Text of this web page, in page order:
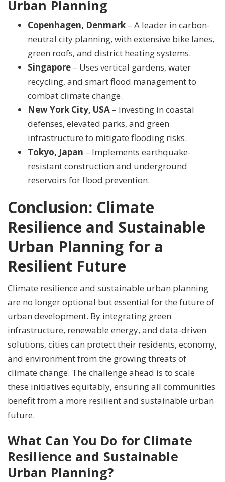
Urban Planning
Copenhagen, Denmark – A leader in carbon-
neutral city planning, with extensive bike lanes,
green roofs, and district heating systems.
Singapore – Uses vertical gardens, water
recycling, and smart flood management to
combat climate change.
New York City, USA – Investing in coastal
defenses, elevated parks, and green
infrastructure to mitigate flooding risks.
Tokyo, Japan – Implements earthquake-
resistant construction and underground
reservoirs for flood prevention.
Conclusion: Climate
Resilience and Sustainable
Urban Planning for a
Resilient Future
Climate resilience and sustainable urban planning
are no longer optional but essential for the future of
urban development. By integrating green
infrastructure, renewable energy, and data-driven
solutions, cities can protect their residents, economy,
and environment from the growing threats of
climate change. The challenge ahead is to scale
these initiatives equitably, ensuring all communities
benefit from a more resilient and sustainable urban
future.
What Can You Do for Climate
Resilience and Sustainable
Urban Planning?